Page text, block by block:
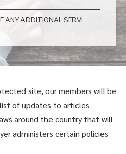
site, our members will be
of updates to articles
around the country that will
administers certain policies